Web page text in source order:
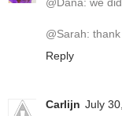
@Sarah:
Reply
Carlijn July